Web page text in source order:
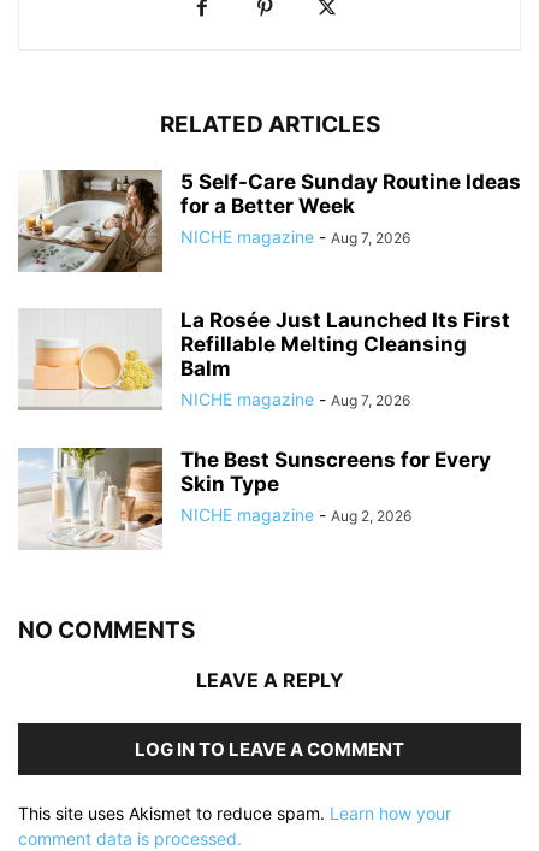
RELATED ARTICLES
5 Self-Care Sunday Routine Ideas
for a Better Week
NICHE magazine - Aug 7, 2026
La Rosée Just Launched Its First
Refillable Melting Cleansing
Balm
NICHE magazine - Aug 7, 2026
The Best Sunscreens for Every
Skin Type
NICHE magazine - Aug 2, 2026
NO COMMENTS
LEAVE A REPLY
LOG IN TO LEAVE A COMMENT
This site uses Akismet to reduce spam. Learn how your
comment data is processed.